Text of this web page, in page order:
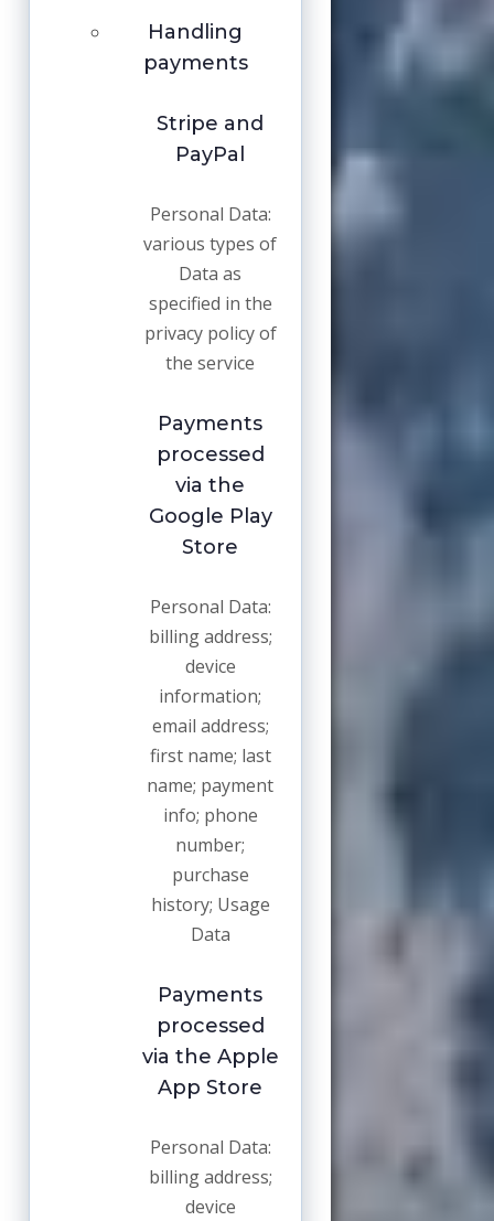
Handling
payments
Stripe and
PayPal
Personal Data:
various types of
Data as
specified in the
privacy policy of
the service
Payments
processed
via the
Google Play
Store
Personal Data:
billing address;
device
information;
email address;
first name; last
name; payment
info; phone
number;
purchase
history; Usage
Data
Payments
processed
via the Apple
App Store
Personal Data:
billing address;
device